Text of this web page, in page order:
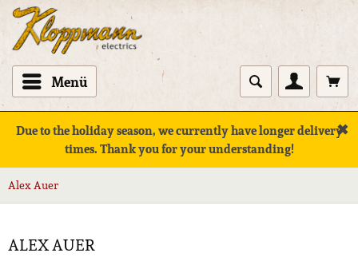
Menü
Due to the holiday season, we currently have longer delivery
times. Thank you for your understanding!
✖
Alex Auer
ALEX AUER